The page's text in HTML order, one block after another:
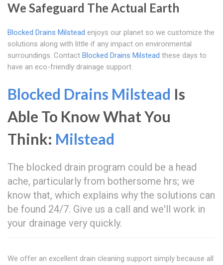
We Safeguard The Actual Earth
Blocked Drains Milstead enjoys our planet so we customize the
solutions along with little if any impact on environmental
surroundings. Contact Blocked Drains Milstead these days to
have an eco-friendly drainage support.
Blocked Drains Milstead Is
Able To Know What You
Think: Milstead
The blocked drain program could be a head
ache, particularly from bothersome hrs; we
know that, which explains why the solutions can
be found 24/7. Give us a call and we'll work in
your drainage very quickly.
We offer an excellent drain cleaning support simply because all